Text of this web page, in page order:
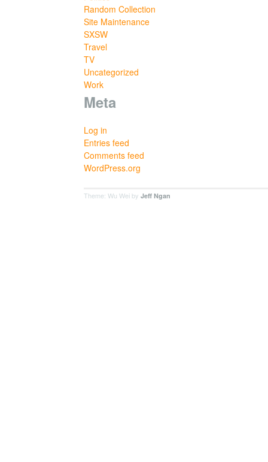
Random Collection
Site Maintenance
SXSW
Travel
TV
Uncategorized
Work
Meta
Log in
Entries feed
Comments feed
WordPress.org
Theme: Wu Wei by Jeff Ngan